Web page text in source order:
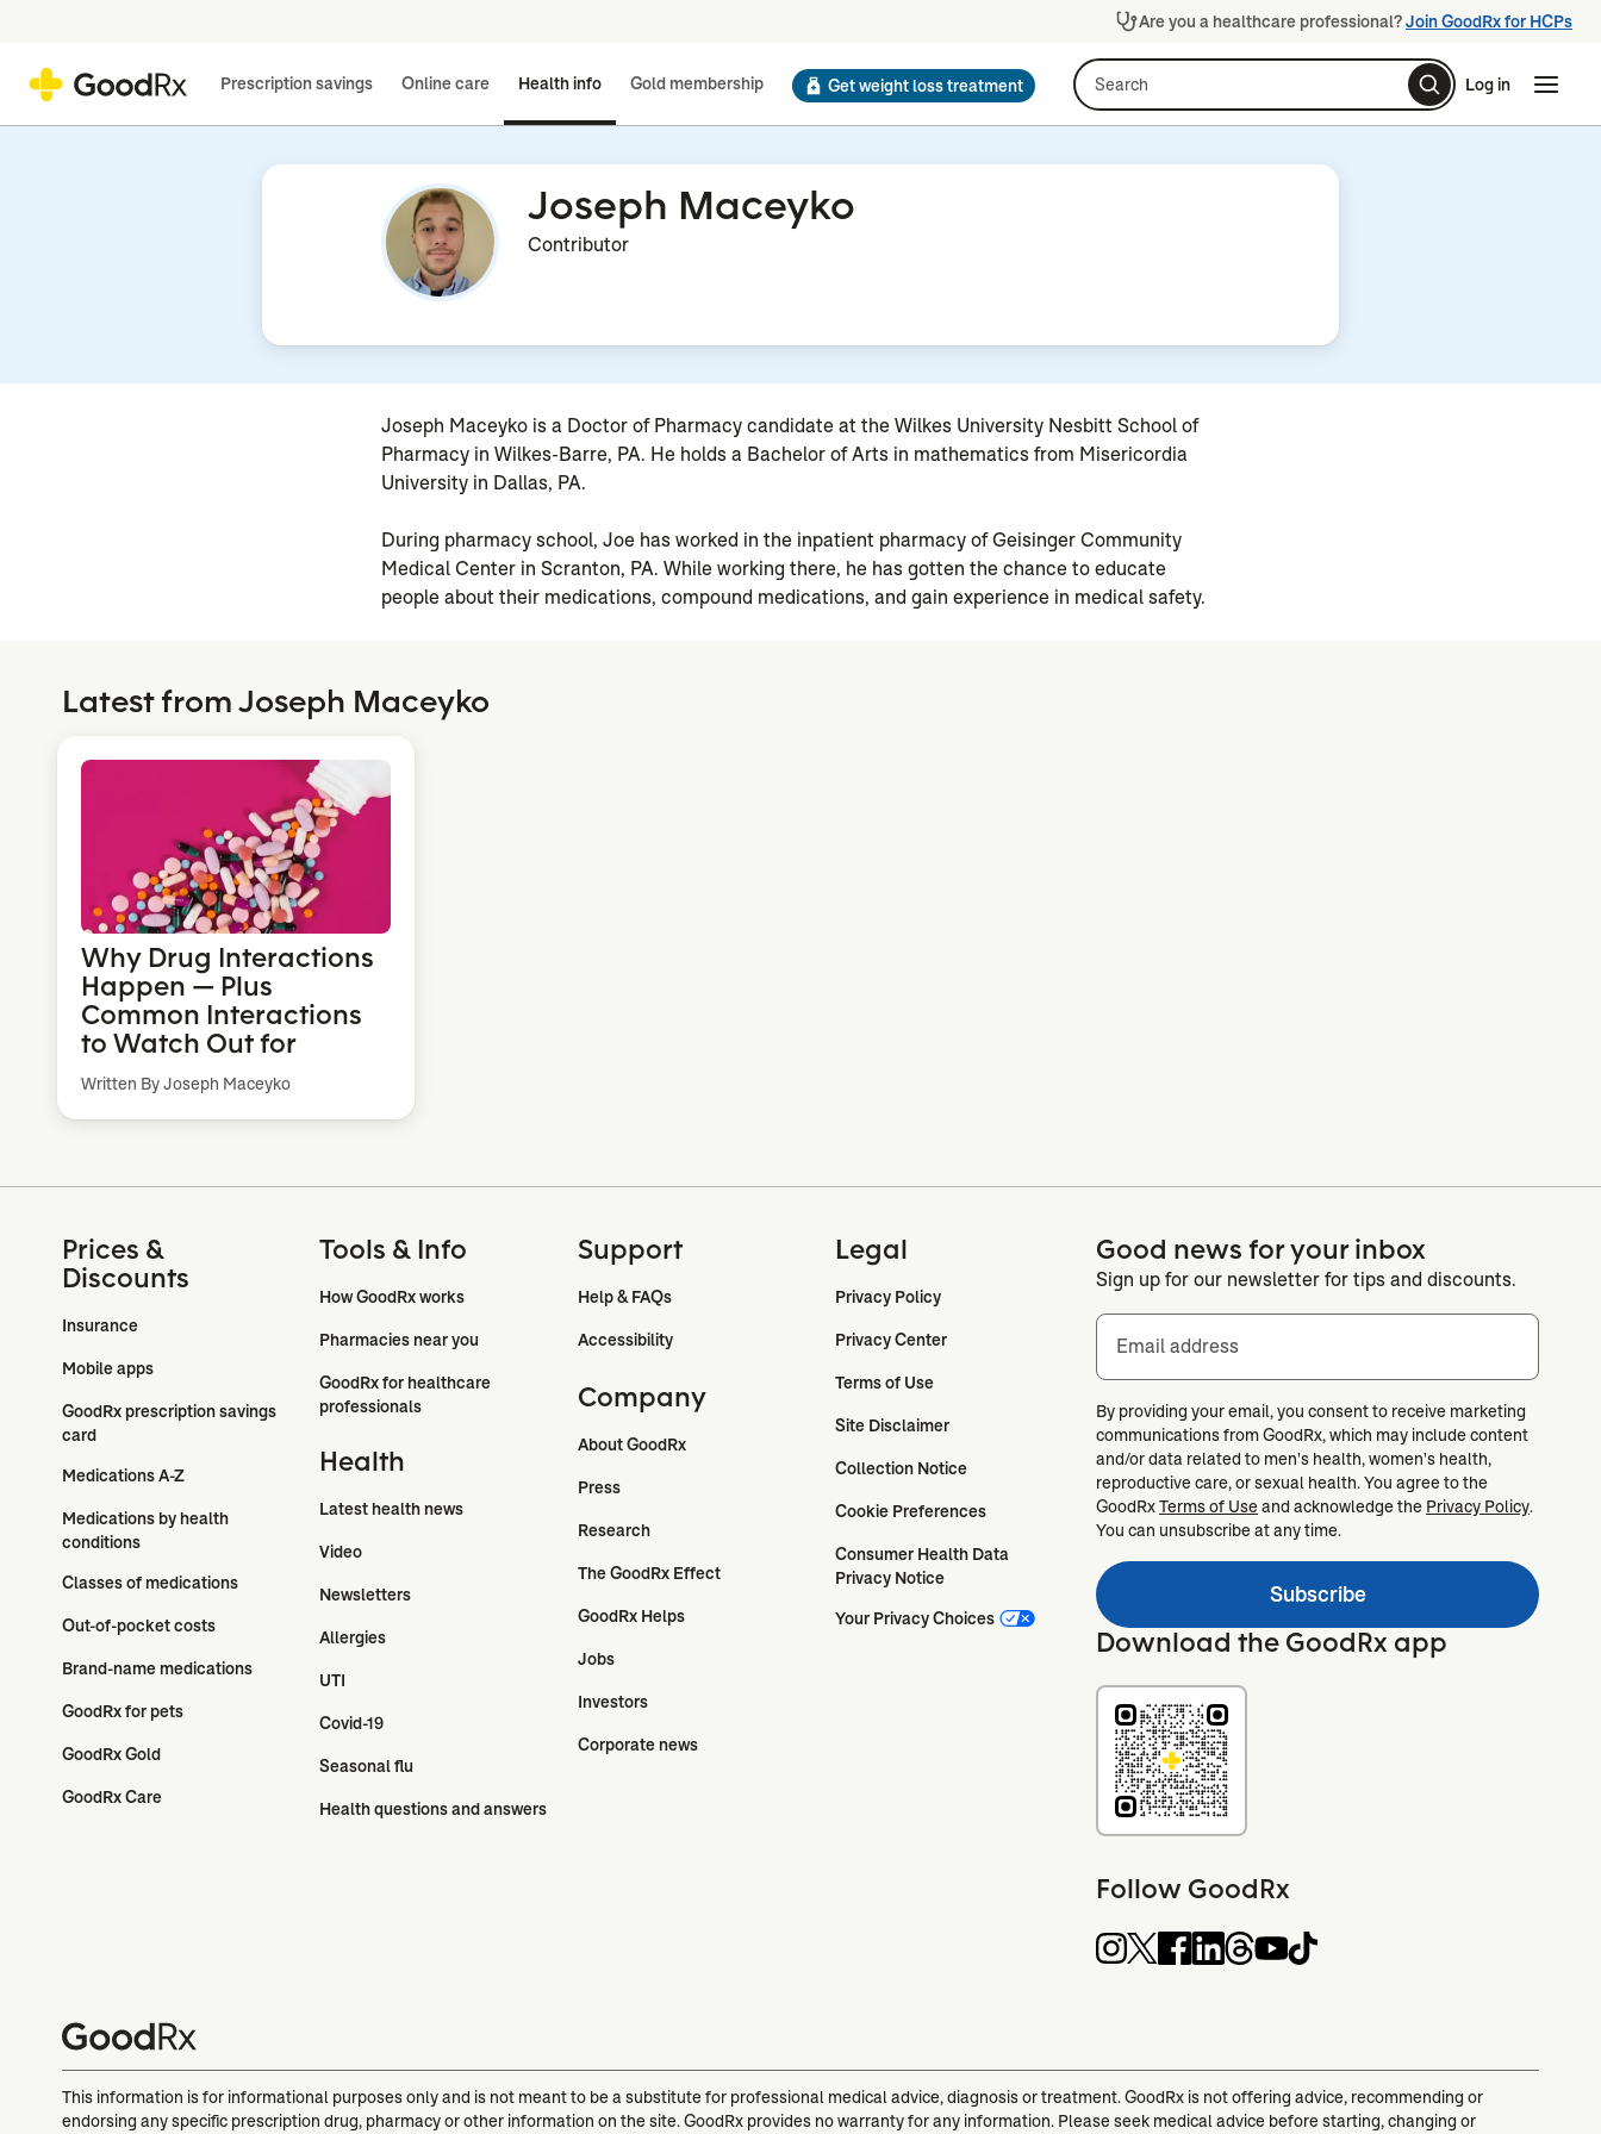
Are you a healthcare professional?Join GoodRx for HCPs
Prescription savings Online care Health info Gold membership Get weight loss treatment Search Log in
Joseph Maceyko
Contributor
Joseph Maceyko is a Doctor of Pharmacy candidate at the Wilkes University Nesbitt School of
Pharmacy in Wilkes-Barre, PA. He holds a Bachelor of Arts in mathematics from Misericordia
University in Dallas, PA.
During pharmacy school, Joe has worked in the inpatient pharmacy of Geisinger Community
Medical Center in Scranton, PA. While working there, he has gotten the chance to educate
people about their medications, compound medications, and gain experience in medical safety.
Latest from Joseph Maceyko
Why Drug Interactions
Happen — Plus
Common Interactions
to Watch Out for
Written By Joseph Maceyko
Prices &
Discounts
Insurance
Mobile apps
GoodRx prescription savings
card
Medications A-Z
Medications by health
conditions
Classes of medications
Out-of-pocket costs
Brand-name medications
GoodRx for pets
GoodRx Gold
GoodRx Care
Tools & Info
How GoodRx works
Pharmacies near you
GoodRx for healthcare
professionals
Health
Latest health news
Video
Newsletters
Allergies
UTI
Covid-19
Seasonal flu
Health questions and answers
Support
Help & FAQs
Accessibility
Company
About GoodRx
Press
Research
The GoodRx Effect
GoodRx Helps
Jobs
Investors
Corporate news
Legal
Privacy Policy
Privacy Center
Terms of Use
Site Disclaimer
Collection Notice
Cookie Preferences
Consumer Health Data
Privacy Notice
Your Privacy Choices
Good news for your inbox
Sign up for our newsletter for tips and discounts.
Email address
By providing your email, you consent to receive marketing
communications from GoodRx, which may include content
and/or data related to men's health, women's health,
reproductive care, or sexual health. You agree to the
GoodRxTerms of Useand acknowledge the Privacy Policy.
You can unsubscribe at any time.
Subscribe
Download the GoodRx app
Follow GoodRx
This information is for informational purposes only and is not meant to be a substitute for professional medical advice, diagnosis or treatment. GoodRx is not offering advice, recommending or
endorsing any specific prescription drug, pharmacy or other information on the site. GoodRx provides no warranty for any information. Please seek medical advice before starting, changing or